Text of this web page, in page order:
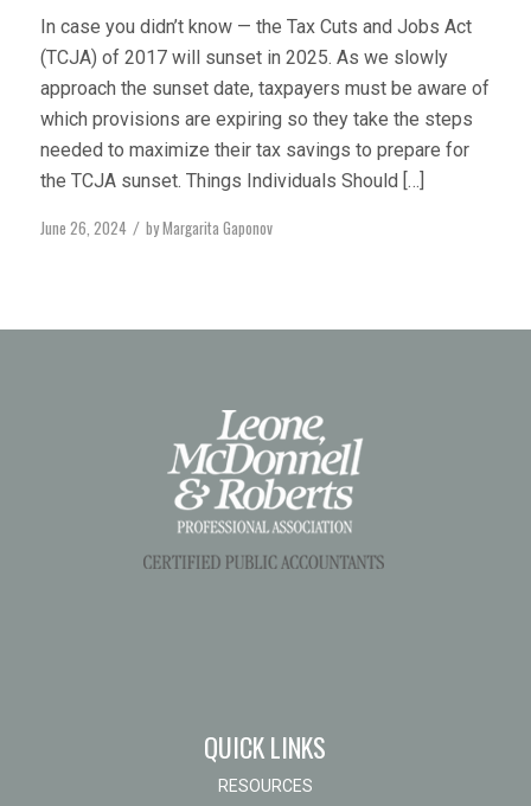
In case you didn’t know — the Tax Cuts and Jobs Act
(TCJA) of 2017 will sunset in 2025. As we slowly
approach the sunset date, taxpayers must be aware of
which provisions are expiring so they take the steps
needed to maximize their tax savings to prepare for
the TCJA sunset. Things Individuals Should […]
June 26, 2024 / byMargarita Gaponov
QUICK LINKS
RESOURCES